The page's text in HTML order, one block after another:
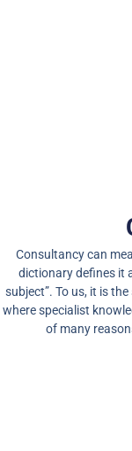
Consultancy can
dictionarydefines it
subject”. To us, it is
where specialist
of many